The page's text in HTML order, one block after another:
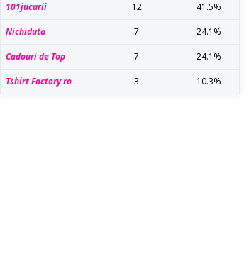
101jucarii 12 41.5%
Nichiduta 7 24.1%
Cadouri de Top 7 24.1%
Tshirt Factory.ro 3 10.3%